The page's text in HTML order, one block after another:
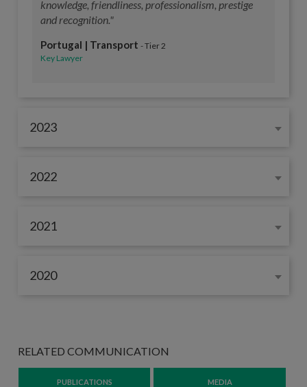
knowledge, friendliness, professionalism, prestige
and recognition."
Portugal | Transport - Tier 2
Key Lawyer
2023
2022
2021
2020
RELATED COMMUNICATION
PUBLICATIONS MEDIA